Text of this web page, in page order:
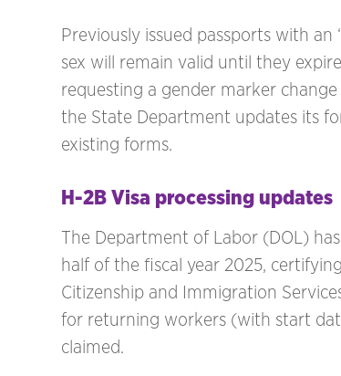
Previously issued passports with
sex will remain valid until they
requesting a gender marker
the State Department updates its
existing forms.
H-2B Visa processing updates
The Department of Labor (DOL)
half of the fiscal year 2025,
Citizenship and Immigration
for returning workers (with start
claimed.